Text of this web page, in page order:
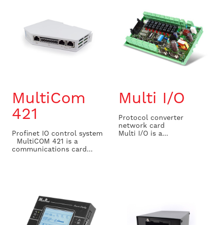
MultiCom
421
Profinet IO control system
MultiCOM 421 is a
communications card...
Multi I/O
Protocol converter
network card
Multi I/O is a...